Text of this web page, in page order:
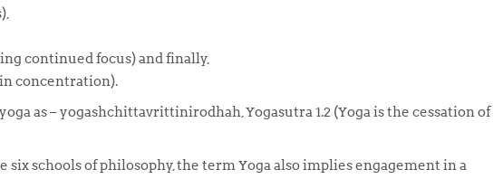
continued focus) and finally,
concentration).
yogaas –yogashchittavrittinirodhah, Yogasutra 1.2 (Yoga is the cessation of
schools of philosophy, the termYogaalso implies engagement in a